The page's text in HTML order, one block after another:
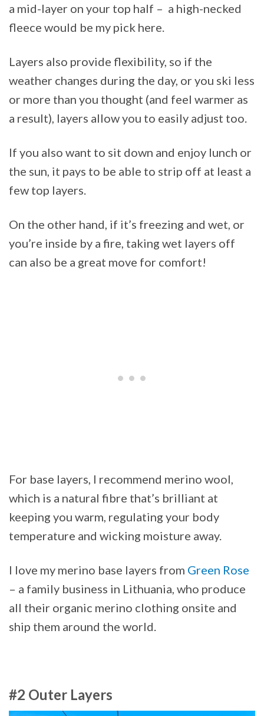
a mid-layer on your top half – a high-necked
fleece would be my pick here.
Layers also provide flexibility, so if the
weather changes during the day, or you ski less
or more than you thought (and feel warmer as
a result), layers allow you to easily adjust too.
If you also want to sit down and enjoy lunch or
the sun, it pays to be able to strip off at least a
few top layers.
On the other hand, if it’s freezing and wet, or
you’re inside by a fire, taking wet layers off
can also be a great move for comfort!
For base layers, I recommend merino wool,
which is a natural fibre that’s brilliant at
keeping you warm, regulating your body
temperature and wicking moisture away.
I love my merino base layers from Green Rose
– a family business in Lithuania, who produce
all their organic merino clothing onsite and
ship them around the world.
#2 Outer Layers